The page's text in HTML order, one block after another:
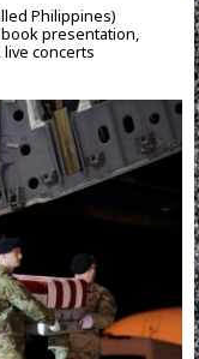
Philippines)
presentation,
concerts